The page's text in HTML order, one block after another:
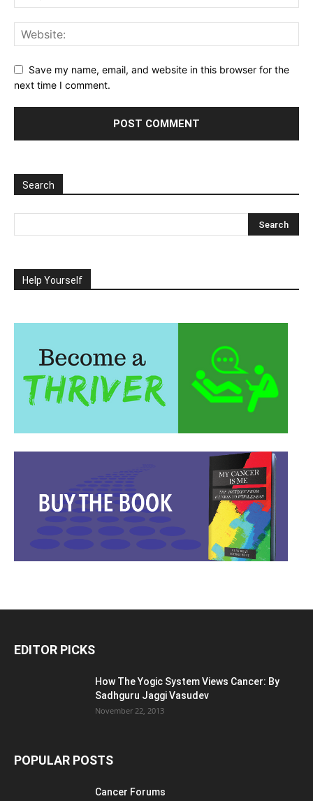
Save my name, email, and website in this browser for the
next time I comment.
Search
Help Yourself
EDITOR PICKS
How The Yogic System Views Cancer: By
Sadhguru Jaggi Vasudev
November 22, 2013
POPULAR POSTS
Cancer Forums